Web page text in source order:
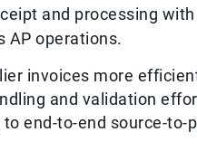
and processing
AP operations.
invoices more
and validation
end-to-end source-to-